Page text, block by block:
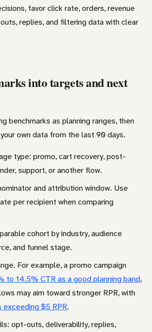
favor click rate, orders, revenue
replies, and filtering data with clear
into targets and next
benchmarks as planning ranges, then
own data from the last 90 days.
type: promo, cart recovery, post-
support, or another flow.
and attribution window. Use
per recipient when comparing
cohort by industry, audience
and funnel stage.
For example, a promo campaign
to 14.5% CTR as a good planning band,
may aim toward stronger RPR, with
$5 RPR.
opt-outs, deliverability, replies,